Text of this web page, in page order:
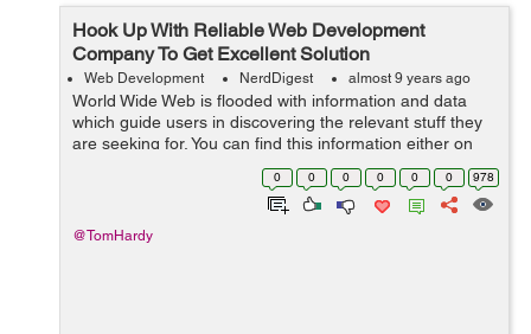
Hook Up With Reliable Web Development
Company To Get Excellent Solution
Web Development NerdDigest almost 9 years ago
World Wide Web is flooded with information and data
which guide users in discovering the relevant stuff they
are seeking for. You can find this information either on
blogs or on a specific website which is associated with
0 0 0 0 0 0 978
@TomHardy